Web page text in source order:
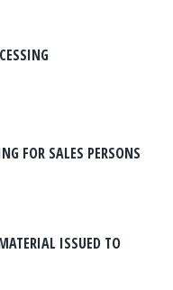
FOR SALES PERSONS
ISSUED TO